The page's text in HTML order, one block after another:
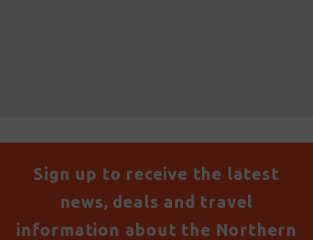
Sign up to receive the latest
news, deals and travel
information about the Northern